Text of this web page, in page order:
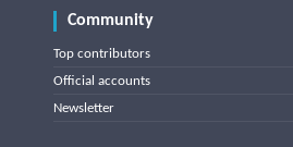
Community
Top contributors
Official accounts
Newsletter